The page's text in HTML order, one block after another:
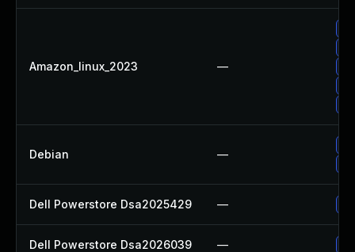
Amazon_linux_2023 —
Debian —
Dell Powerstore Dsa2025429 —
Dell Powerstore Dsa2026039 —